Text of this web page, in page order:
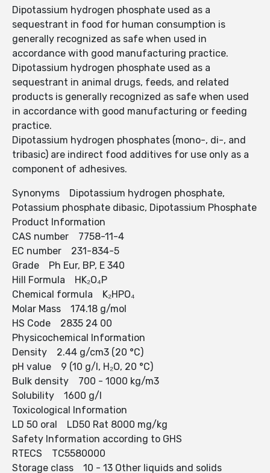
Dipotassium hydrogen phosphate used as a
sequestrant in food for human consumption is
generally recognized as safe when used in
accordance with good manufacturing practice.
Dipotassium hydrogen phosphate used as a
sequestrant in animal drugs, feeds, and related
products is generally recognized as safe when used
in accordance with good manufacturing or feeding
practice.
Dipotassium hydrogen phosphates (mono-, di-, and
tribasic) are indirect food additives for use only as a
component of adhesives.
Synonyms Dipotassium hydrogen phosphate,
Potassium phosphate dibasic, Dipotassium Phosphate
Product Information
CAS number 7758-11-4
EC number 231-834-5
Grade Ph Eur, BP, E 340
Hill Formula HK₂O₄P
Chemical formula K₂HPO₄
Molar Mass 174.18 g/mol
HS Code 2835 24 00
Physicochemical Information
Density 2.44 g/cm3 (20 °C)
pH value 9 (10 g/l, H₂O, 20 °C)
Bulk density 700 - 1000 kg/m3
Solubility 1600 g/l
Toxicological Information
LD 50 oral LD50 Rat 8000 mg/kg
Safety Information according to GHS
RTECS TC5580000
Storage class 10 - 13 Other liquids and solids